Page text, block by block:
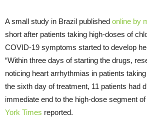
A small study in Brazil published online by
short after patients taking high-doses of
COVID-19 symptoms started to develop
“Within three days of starting the drugs,
noticing heart arrhythmias in patients
the sixth day of treatment, 11 patients had
immediate end to the high-dose segment of
York Times reported.